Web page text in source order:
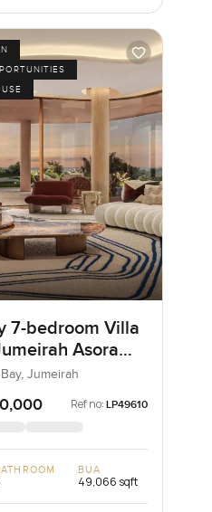
7-bedroom Villa
Asora
Jumeirah
Ref no: LP49610
BUA
49,066 sqft